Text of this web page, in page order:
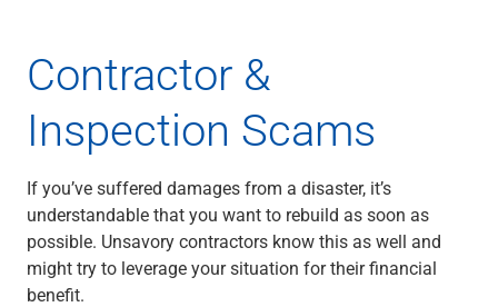
Contractor &
Inspection Scams
If you’ve suffered damages from a disaster, it’s
understandable that you want to rebuild as soon as
possible. Unsavory contractors know this as well and
might try to leverage your situation for their financial
benefit.